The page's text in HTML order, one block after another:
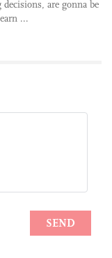
are gonna be
...